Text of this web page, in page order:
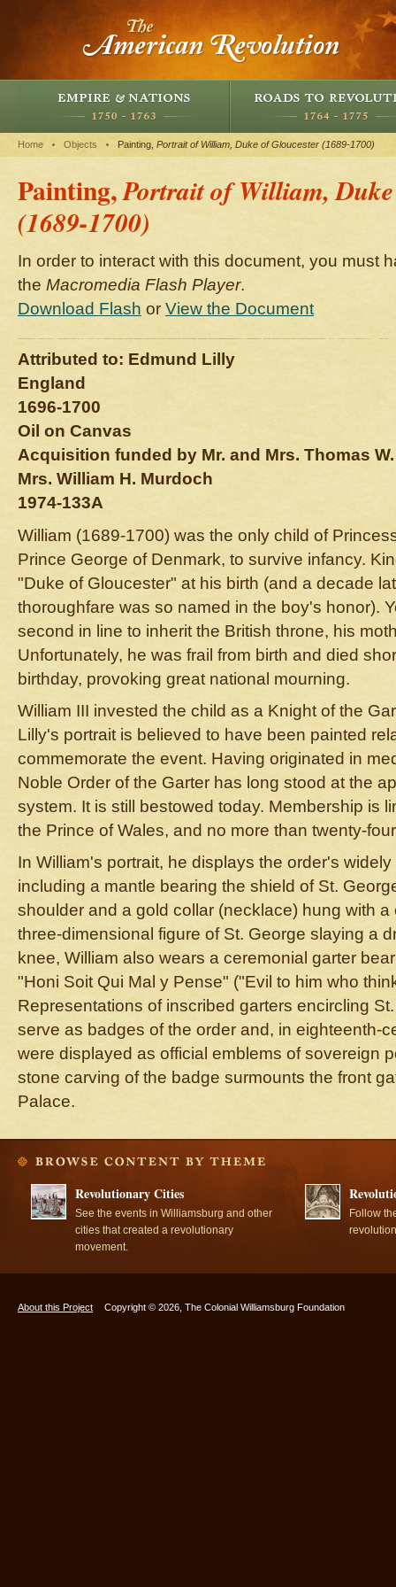
Home Objects Painting, Portrait of William, Duke of Gloucester (1689-1700)
Painting,Portrait of William,
(1689-1700)
In order to interact with this document, you must
the Macromedia Flash Player.
Download Flash or View the Document
Attributed to: Edmund Lilly
England
1696-1700
Oil on Canvas
Acquisition funded by Mr. and Mrs. Thomas
Mrs. William H. Murdoch
1974-133A
William (1689-1700) was the only child of
Prince George of Denmark, to survive infancy.
"Duke of Gloucester" at his birth (and a decade
thoroughfare was so named in the boy's honor).
second in line to inherit the British throne, his
Unfortunately, he was frail from birth and died
birthday, provoking great national mourning.
William III invested the child as a Knight of the
Lilly's portrait is believed to have been painted
commemorate the event. Having originated in
Noble Order of the Garter has long stood at the
system. It is still bestowed today. Membership is
the Prince of Wales, and no more than twenty-
In William's portrait, he displays the order's
including a mantle bearing the shield of St.
shoulder and a gold collar (necklace) hung with
three-dimensional figure of St. George slaying a
knee, William also wears a ceremonial garter
"Honi Soit Qui Mal y Pense" ("Evil to him who
Representations of inscribed garters encircling
serve as badges of the order and, in eighteenth-
were displayed as official emblems of sovereign
stone carving of the badge surmounts the front
Palace.
Revolutionary Cities
See the events in Williamsburg and other
cities that created a revolutionary
movement.
Follow
About this Project Copyright © 2026, The Colonial Williamsburg Foundation